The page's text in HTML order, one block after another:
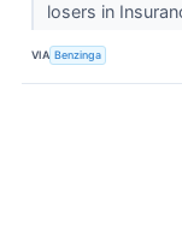
losers in
VIA Benzinga